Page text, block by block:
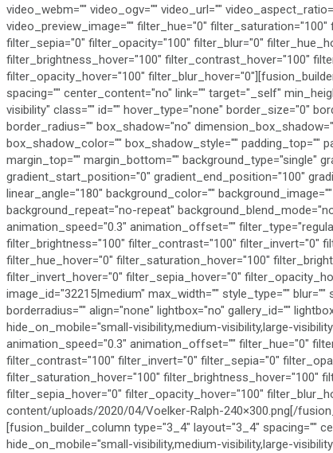
video_webm="" video_ogv="" video_url=""
video_preview_image="" filter_hue="0"
filter_sepia="0" filter_opacity="100" filter_blur="0"
filter_brightness_hover="100" filter_contrast_hover="100"
filter_opacity_hover="100"
spacing="" center_content="no" link="" target="_self"
visibility" class="" id="" hover_type="none" border_size="0"
border_radius="" box_shadow="no"
box_shadow_color="" box_shadow_style="" padding_top=""
margin_top="" margin_bottom="" background_type="single"
gradient_start_position="0" gradient_end_position="100"
linear_angle="180" background_color=""
background_repeat="no-repeat"
animation_speed="0.3" animation_offset=""
filter_brightness="100" filter_contrast="100" filter_invert="0"
filter_hue_hover="0" filter_saturation_hover="100"
filter_invert_hover="0" filter_sepia_hover="0"
image_id="32215|medium" max_width="" style_type=""
borderradius="" align="none" lightbox="no" gallery_id=""
hide_on_mobile="small-visibility,medium-visibility,large-
animation_speed="0.3" animation_offset="" filter_hue="0"
filter_contrast="100" filter_invert="0" filter_sepia="0"
filter_saturation_hover="100" filter_brightness_hover="100"
filter_sepia_hover="0" filter_opacity_hover="100"
content/uploads/2020/04/Voelker-Ralph-240×300.png[/
[fusion_builder_column type="3_4" layout="3_4" spacing=""
hide_on_mobile="small-visibility,medium-visibility,large-